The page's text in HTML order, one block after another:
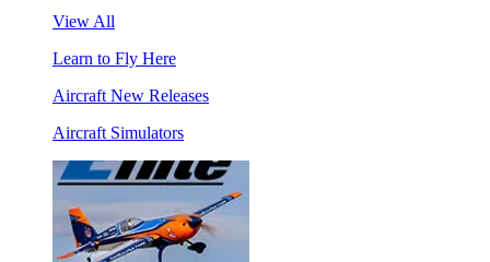
View All
Learn to Fly Here
Aircraft New Releases
Aircraft Simulators